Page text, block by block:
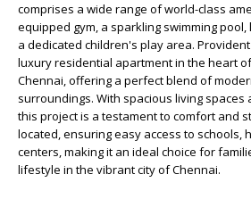
comprises a wide range of world-class
equipped gym, a sparkling swimming
a dedicated children's play area.
luxury residential apartment in the heart
Chennai, offering a perfect blend of
surroundings. With spacious living
this project is a testament to comfort and
located, ensuring easy access to schools,
centers, making it an ideal choice for
lifestyle in the vibrant city of Chennai.